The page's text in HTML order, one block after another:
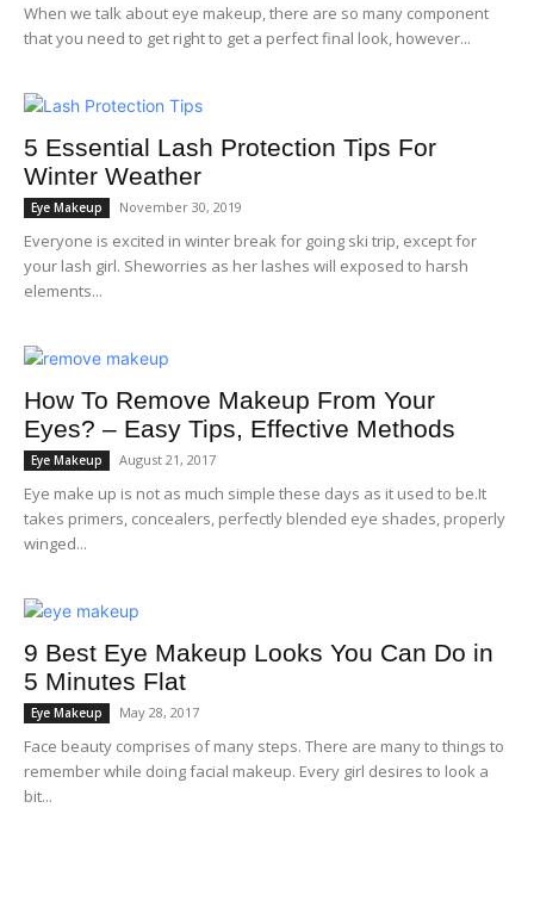
When we talk about eye makeup, there are so many component
that you need to get right to get a perfect final look, however...
5 Essential Lash Protection Tips For
Winter Weather
Eye Makeup November 30, 2019
Everyone is excited in winter break for going ski trip, except for
your lash girl. Sheworries as her lashes will exposed to harsh
elements...
How To Remove Makeup From Your
Eyes? – Easy Tips, Effective Methods
Eye Makeup August 21, 2017
Eye make up is not as much simple these days as it used to be.It
takes primers, concealers, perfectly blended eye shades, properly
winged...
9 Best Eye Makeup Looks You Can Do in
5 Minutes Flat
Eye Makeup May 28, 2017
Face beauty comprises of many steps. There are many to things to
remember while doing facial makeup. Every girl desires to look a
bit...